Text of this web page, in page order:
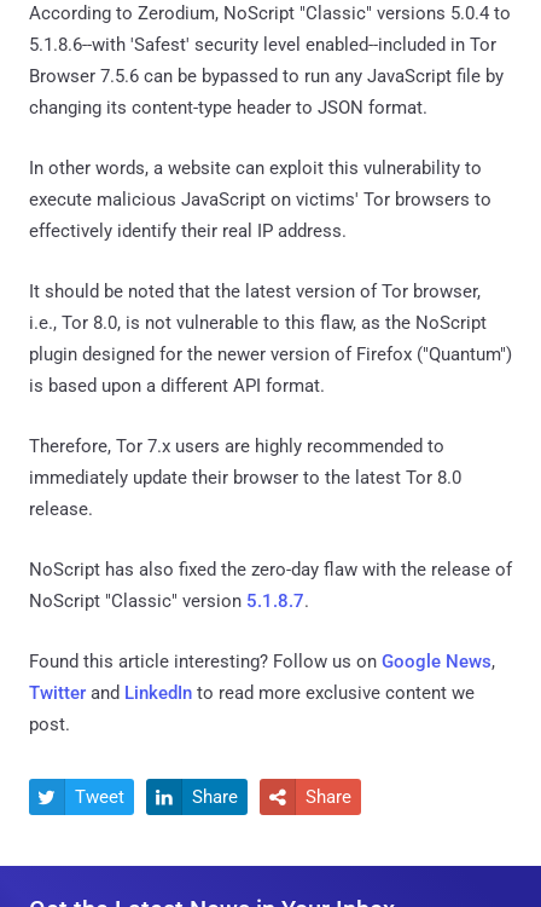
According to Zerodium, NoScript "Classic" versions 5.0.4 to
5.1.8.6--with 'Safest' security level enabled--included in Tor
Browser 7.5.6 can be bypassed to run any JavaScript file by
changing its content-type header to JSON format.
In other words, a website can exploit this vulnerability to
execute malicious JavaScript on victims' Tor browsers to
effectively identify their real IP address.
It should be noted that the latest version of Tor browser,
i.e., Tor 8.0, is not vulnerable to this flaw, as the NoScript
plugin designed for the newer version of Firefox ("Quantum")
is based upon a different API format.
Therefore, Tor 7.x users are highly recommended to
immediately update their browser to the latest Tor 8.0
release.
NoScript has also fixed the zero-day flaw with the release of
NoScript "Classic" version 5.1.8.7.
Found this article interesting? Follow us on Google News,
Twitter and LinkedIn to read more exclusive content we
post.
 Tweet  Share  Share